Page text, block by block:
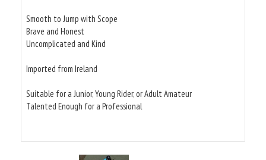
Smooth to Jump with Scope
Brave and Honest
Uncomplicated and Kind
Imported from Ireland
Suitable for a Junior, Young Rider, or Adult Amateur
Talented Enough for a Professional